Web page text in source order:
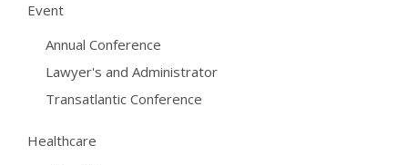
Event
Annual Conference
Lawyer's and Administrator
Transatlantic Conference
Healthcare